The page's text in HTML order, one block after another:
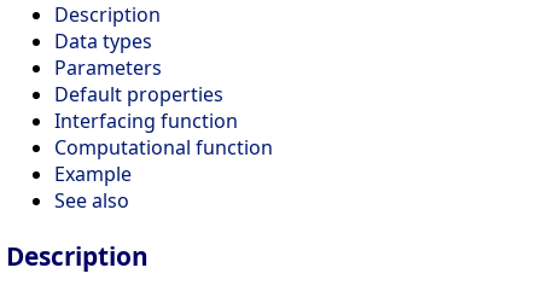
Description
Data types
Parameters
Default properties
Interfacing function
Computational function
Example
See also
Description